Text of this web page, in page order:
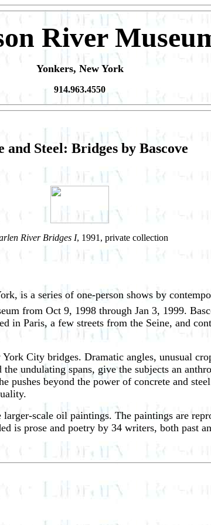
River
Yonkers, New York
914.963.4550
and Steel: Bridges by Bascove
River Bridges I, 1991, private collection
is a series of one-person shows by
from Oct 9, 1998 through Jan 3, 1999.
in Paris, a few streets from the Seine, and
City bridges. Dramatic angles, unusual
undulating spans, give the subjects an
pushes beyond the power of concrete and
scale oil paintings. The paintings are
is prose and poetry by 34 writers, both past